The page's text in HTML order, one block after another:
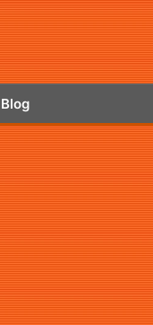
Blog